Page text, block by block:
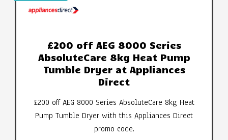
£200 off AEG 8000 Series
AbsoluteCare 8kg Heat Pump
Tumble Dryer at Appliances
Direct
£200 off AEG 8000 Series AbsoluteCare 8kg Heat
Pump Tumble Dryer with this Appliances Direct
promo code.